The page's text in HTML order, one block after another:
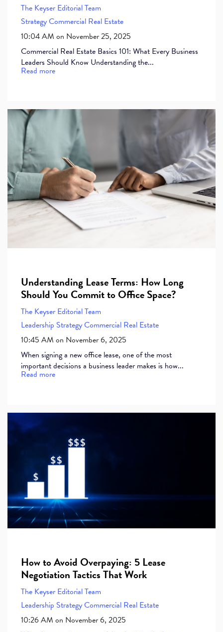
The Keyser Editorial Team
StrategyCommercial Real Estate
10:04 AM on November 25, 2025
Commercial Real Estate Basics 101: What Every Business
Leaders Should Know Understanding the...
Read more
Understanding Lease Terms: How Long
Should You Commit to Office Space?
The Keyser Editorial Team
Leadership StrategyCommercial Real Estate
10:45 AM on November 6, 2025
When signing a new office lease, one of the most
important decisions a business leader makes is how...
Read more
How to Avoid Overpaying: 5 Lease
Negotiation Tactics That Work
The Keyser Editorial Team
Leadership StrategyCommercial Real Estate
10:26 AM on November 6, 2025